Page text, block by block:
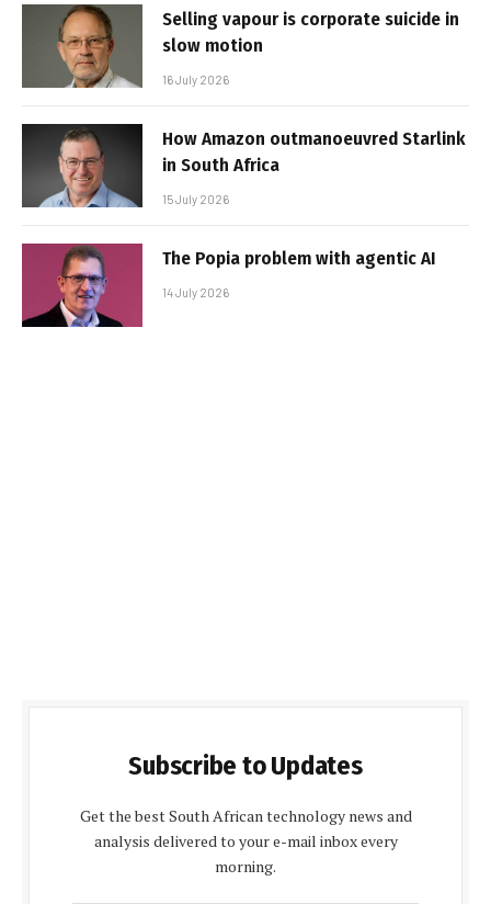
Selling vapour is corporate suicide in
slow motion
16 July 2026
How Amazon outmanoeuvred Starlink
in South Africa
15 July 2026
The Popia problem with agentic AI
14 July 2026
Subscribe to Updates
Get the best South African technology news and
analysis delivered to your e-mail inbox every
morning.